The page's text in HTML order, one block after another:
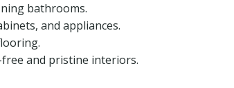
bathrooms.
and appliances.
and pristine interiors.